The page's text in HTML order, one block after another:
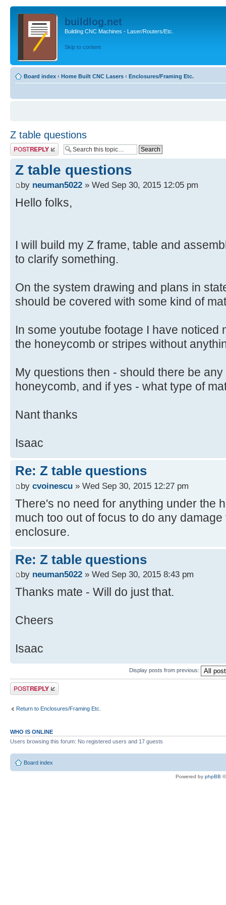
buildlog.net
Building CNC Machines - Laser/Routers/Etc.
Skip to content
Board index ‹ Home Built CNC Lasers ‹ Enclosures/Framing Etc.
Z table questions
Post a reply
Z table questions
by neuman5022 » Wed Sep 30, 2015 12:05 pm
Hello folks,
I will build my Z frame, table and
to clarify something.
On the system drawing and plans in
should be covered with some kind of
In some youtube footage I have noticed
the honeycomb or stripes without
My questions then - should there be
honeycomb, and if yes - what type of
Nant thanks
Isaac
Re: Z table questions
by cvoinescu » Wed Sep 30, 2015 12:27 pm
There's no need for anything under the
much too out of focus to do any
enclosure.
Re: Z table questions
by neuman5022 » Wed Sep 30, 2015 8:43 pm
Thanks mate - Will do just that.
Cheers
Isaac
Display posts from previous:
Post a reply
Return to Enclosures/Framing Etc.
WHO IS ONLINE
Users browsing this forum: No registered users and 17 guests
Board index
Powered by phpBB